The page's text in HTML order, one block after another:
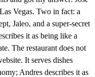
Vegas. Two in fact: a
Jaleo, and a super-secret
it as being like a
The restaurant does not
It serves dishes
Andres describes it as